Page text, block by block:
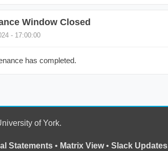
Window Closed
- 17:00:00
has completed.
of York.
Statements• Matrix View• Slack Updates